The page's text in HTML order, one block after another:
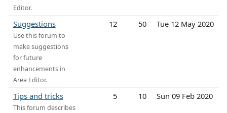
Editor.
Suggestions
Use this forum to
make suggestions
for future
enhancements in
Area Editor.
12 50 Tue 12 May 2020
Tips and tricks
This forum describes
5 10 Sun 09 Feb 2020